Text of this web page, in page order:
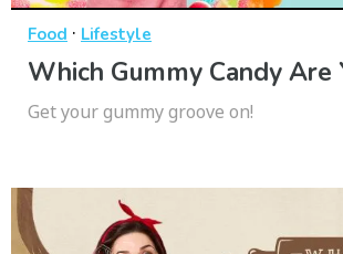
Food · Lifestyle
Which Gummy Candy Are
Get your gummy groove on!